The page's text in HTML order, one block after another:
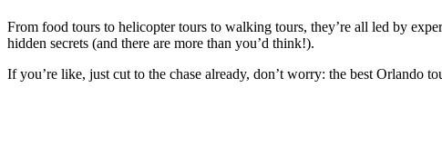
From food tours to helicopter tours to walking tours, they’re all led by
hidden secrets (and there are more than you’d think!).
If you’re like, just cut to the chase already, don’t worry: the best Orlando